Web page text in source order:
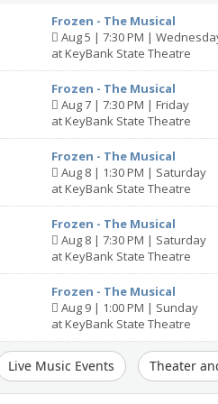
Frozen - The Musical
Aug 5 | 7:30 PM |
at KeyBank State Theatre
Frozen - The Musical
Aug 7 | 7:30 PM | Friday
at KeyBank State Theatre
Frozen - The Musical
Aug 8 | 1:30 PM | Saturday
at KeyBank State Theatre
Frozen - The Musical
Aug 8 | 7:30 PM | Saturday
at KeyBank State Theatre
Frozen - The Musical
Aug 9 | 1:00 PM | Sunday
at KeyBank State Theatre
Live Music Events Theater